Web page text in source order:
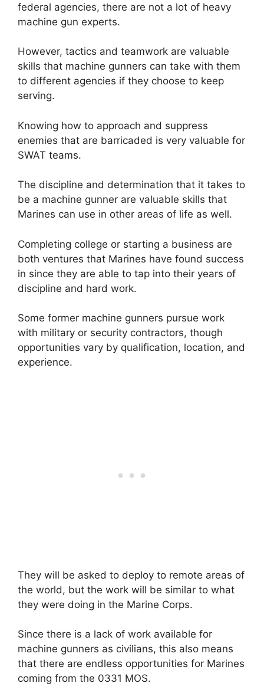
federal agencies, there are not a lot of heavy
machine gun experts.
However, tactics and teamwork are valuable
skills that machine gunners can take with them
to different agencies if they choose to keep
serving.
Knowing how to approach and suppress
enemies that are barricaded is very valuable for
SWAT teams.
The discipline and determination that it takes to
be a machine gunner are valuable skills that
Marines can use in other areas of life as well.
Completing college or starting a business are
both ventures that Marines have found success
in since they are able to tap into their years of
discipline and hard work.
Some former machine gunners pursue work
with military or security contractors, though
opportunities vary by qualification, location, and
experience.
They will be asked to deploy to remote areas of
the world, but the work will be similar to what
they were doing in the Marine Corps.
Since there is a lack of work available for
machine gunners as civilians, this also means
that there are endless opportunities for Marines
coming from the 0331 MOS.